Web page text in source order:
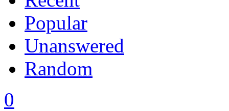
Popular
Unanswered
Random
0